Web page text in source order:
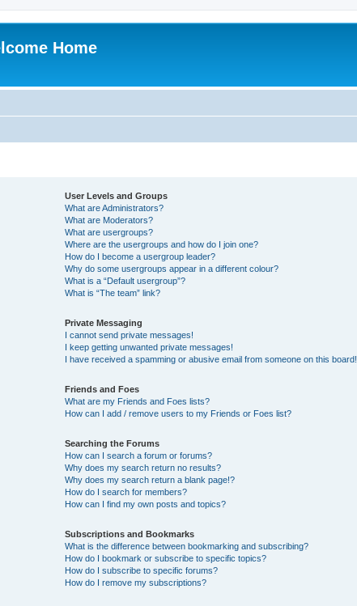
Home
User Levels and Groups
What are Administrators?
What are Moderators?
What are usergroups?
Where are the usergroups and how do I join one?
How do I become a usergroup leader?
Why do some usergroups appear in a different colour?
What is a “Default usergroup”?
What is “The team” link?
Private Messaging
I cannot send private messages!
I keep getting unwanted private messages!
I have received a spamming or abusive email from someone on this board!
Friends and Foes
What are my Friends and Foes lists?
How can I add / remove users to my Friends or Foes list?
Searching the Forums
How can I search a forum or forums?
Why does my search return no results?
Why does my search return a blank page!?
How do I search for members?
How can I find my own posts and topics?
Subscriptions and Bookmarks
What is the difference between bookmarking and subscribing?
How do I bookmark or subscribe to specific topics?
How do I subscribe to specific forums?
How do I remove my subscriptions?